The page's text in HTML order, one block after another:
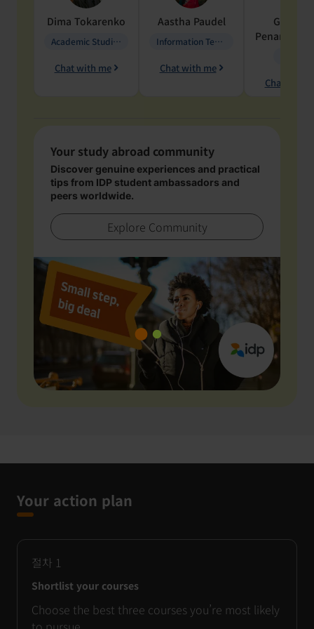
Dima Tokarenko
Academic Studies in Education
Chat with me
Aastha Paudel
Information Technology
Chat with me
Penarete
Chat with
Your study abroad community
Discover genuine experiences and practical
tips from IDP student ambassadors and
peers worldwide.
Explore Community
Your action plan
절차 1
Shortlist your courses
Choose the best three courses you’re most likely